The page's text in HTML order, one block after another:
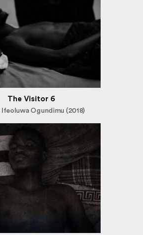
The Visitor 6
Ifeoluwa Ogundimu (2018)